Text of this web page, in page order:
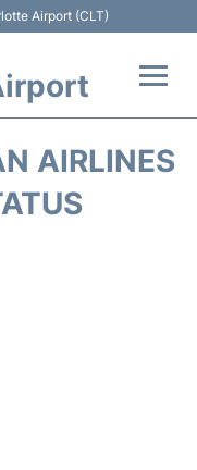
Airport (CLT)
AIRLINES